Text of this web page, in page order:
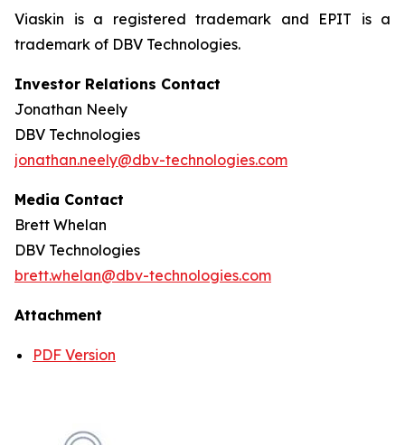
Viaskin is a registered trademark and EPIT is a
trademark of DBV Technologies.
Investor Relations Contact
Jonathan Neely
DBV Technologies
jonathan.neely@dbv-technologies.com
Media Contact
Brett Whelan
DBV Technologies
brett.whelan@dbv-technologies.com
Attachment
PDF Version